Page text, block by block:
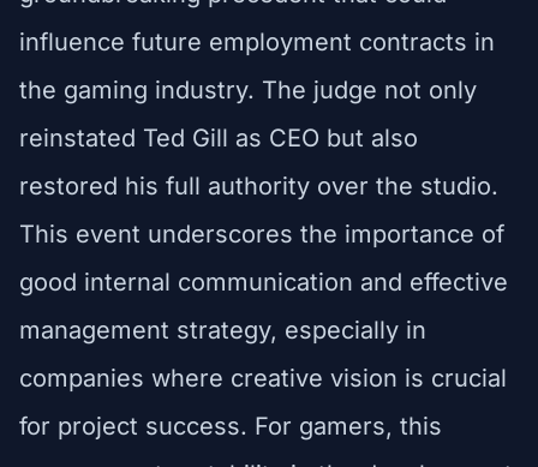
influence future employment contracts in
the gaming industry. The judge not only
reinstated Ted Gill as CEO but also
restored his full authority over the studio.
This event underscores the importance of
good internal communication and effective
management strategy, especially in
companies where creative vision is crucial
for project success. For gamers, this